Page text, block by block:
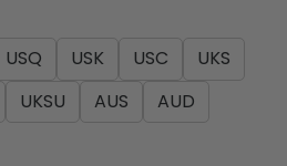
USQ USK USC
UKS
UKSU AUS
AUD